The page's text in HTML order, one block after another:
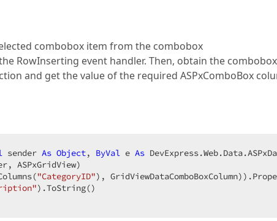
combobox item from the combobox
RowInserting event handler. Then, obtain the
and get the value of the required ASPxComboBox
sender As Object, ByVal e As
ASPxGridView)
"CategoryID"),